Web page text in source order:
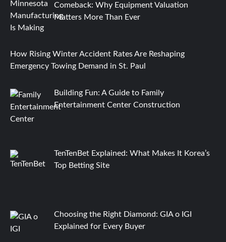
Comeback: Why Equipment Valuation
Matters More Than Ever
How Rising Winter Accident Rates Are Reshaping
Emergency Towing Demand in St. Paul
Building Fun: A Guide to Family
Entertainment Center Construction
TenTenBet Explained: What Makes It Korea’s
Top Betting Site
Choosing the Right Diamond: GIA o IGI
Explained for Every Buyer